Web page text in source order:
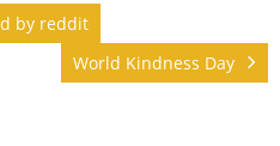
by reddit
World Kindness Day